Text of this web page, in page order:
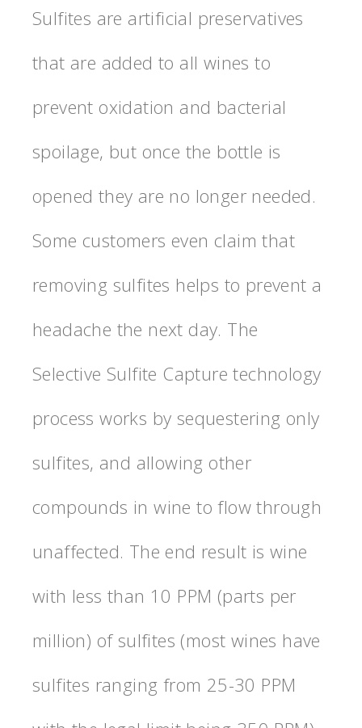
Sulfites are artificial preservatives
that are added to all wines to
prevent oxidation and bacterial
spoilage, but once the bottle is
opened they are no longer needed.
Some customers even claim that
removing sulfites helps to prevent a
headache the next day. The
Selective Sulfite Capture technology
process works by sequestering only
sulfites, and allowing other
compounds in wine to flow through
unaffected. The end result is wine
with less than 10 PPM (parts per
million) of sulfites (most wines have
sulfites ranging from 25-30 PPM